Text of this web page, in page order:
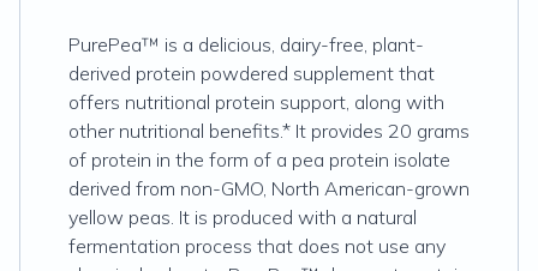
PurePea™ is a delicious, dairy-free, plant-
derived protein powdered supplement that
offers nutritional protein support, along with
other nutritional benefits.* It provides 20 grams
of protein in the form of a pea protein isolate
derived from non-GMO, North American-grown
yellow peas. It is produced with a natural
fermentation process that does not use any